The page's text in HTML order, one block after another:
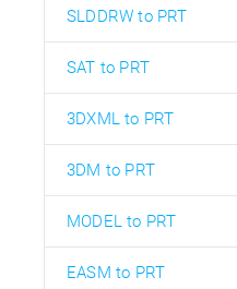
SLDDRW to PRT
SAT to PRT
3DXML to PRT
3DM to PRT
MODEL to PRT
EASM to PRT